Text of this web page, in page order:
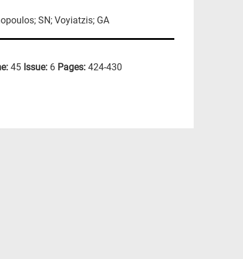
SN; Voyiatzis; GA
45 Issue: 6 Pages: 424-430